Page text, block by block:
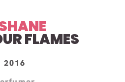
FLAMES
2016